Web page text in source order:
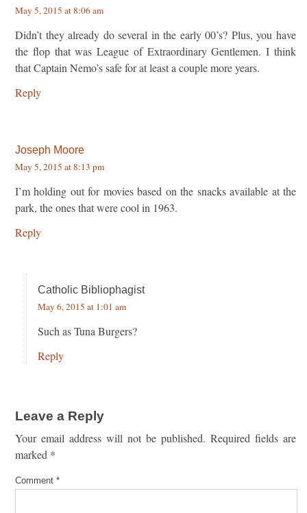
May 5, 2015 at 8:06 am
Didn’t they already do several in the early 00’s? Plus, you have
the flop that was League of Extraordinary Gentlemen. I think
that Captain Nemo’s safe for at least a couple more years.
Reply
Joseph Moore
May 5, 2015 at 8:13 pm
I’m holding out for movies based on the snacks available at the
park, the ones that were cool in 1963.
Reply
Catholic Bibliophagist
May 6, 2015 at 1:01 am
Such as Tuna Burgers?
Reply
Leave a Reply
Your email address will not be published. Required fields are
marked *
Comment *